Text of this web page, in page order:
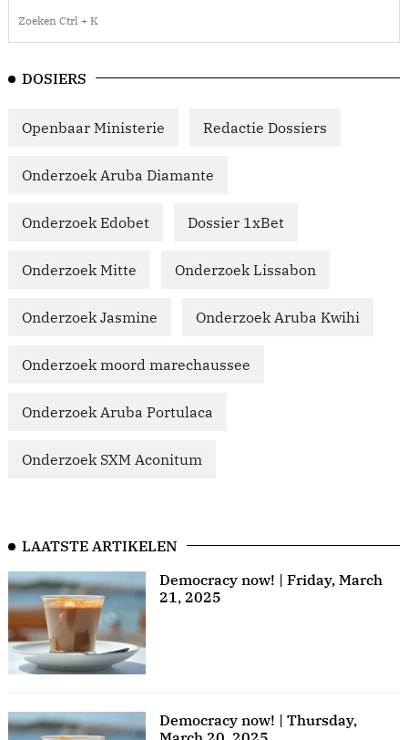
DOSIERS
Openbaar Ministerie Redactie Dossiers
Onderzoek Aruba Diamante
Onderzoek Edobet Dossier 1xBet
Onderzoek Mitte Onderzoek Lissabon
Onderzoek Jasmine Onderzoek Aruba Kwihi
Onderzoek moord marechaussee
Onderzoek Aruba Portulaca
Onderzoek SXM Aconitum
LAATSTE ARTIKELEN
Democracy now! | Friday, March
21, 2025
Democracy now! | Thursday,